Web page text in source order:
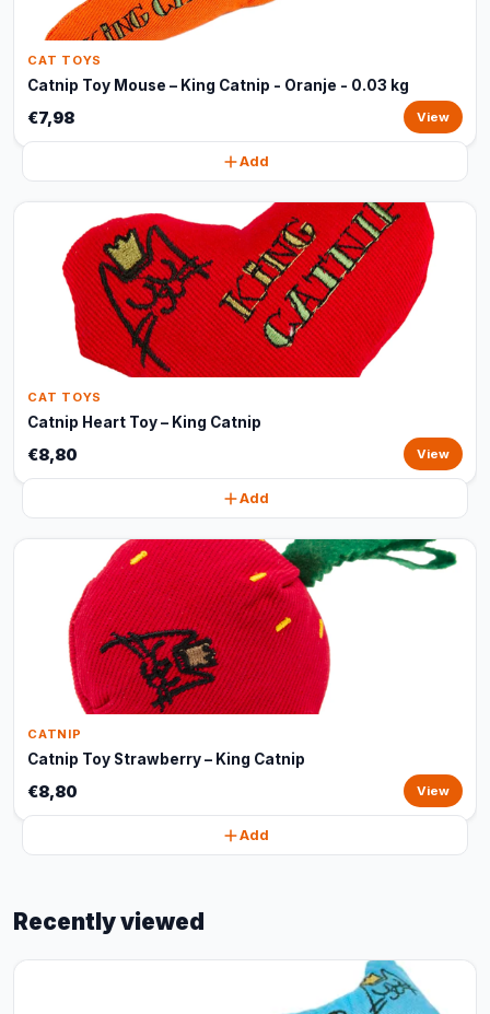
CAT TOYS
Catnip Toy Mouse – King Catnip - Oranje - 0.03 kg
€7,98 View
Add
CAT TOYS
Catnip Heart Toy – King Catnip
€8,80 View
Add
CATNIP
Catnip Toy Strawberry – King Catnip
€8,80 View
Add
Recently viewed